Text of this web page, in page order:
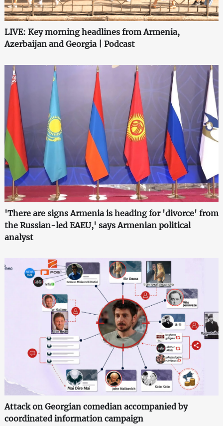
LIVE: Key morning headlines from Armenia,
Azerbaijan and Georgia | Podcast
'There are signs Armenia is heading for 'divorce' from
the Russian-led EAEU,' says Armenian political
analyst
Attack on Georgian comedian accompanied by
coordinated information campaign